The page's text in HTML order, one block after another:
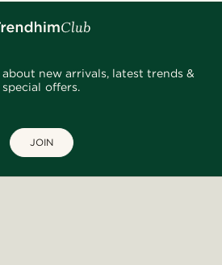
new arrivals, latest trends &
special offers.
JOIN